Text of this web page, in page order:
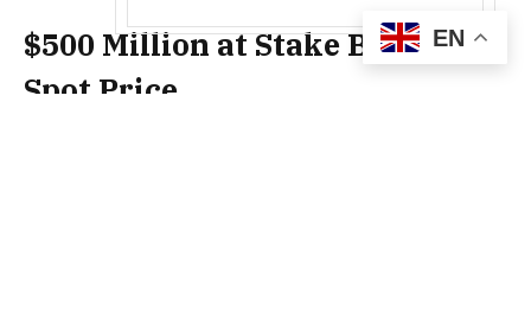
$500 Million at Stake Below
Spot Price
EN